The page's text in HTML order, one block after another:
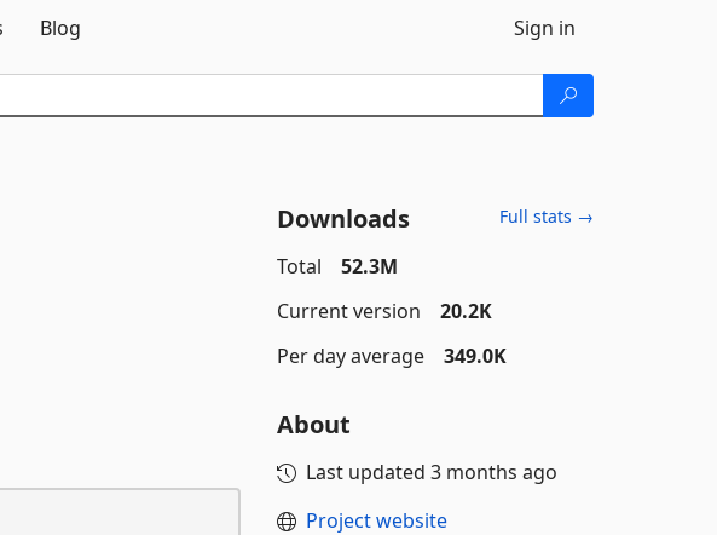
Blog Sign in
Downloads Full stats →
Total
52.3M
Current version
20.2K
Per day average
349.0K
About
Last updated 3 months ago
Project website